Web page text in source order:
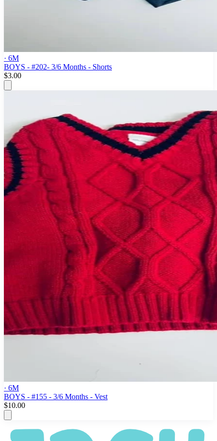
· 6M
BOYS - #202- 3/6 Months - Shorts
$3.00
· 6M
BOYS - #155 - 3/6 Months - Vest
$10.00